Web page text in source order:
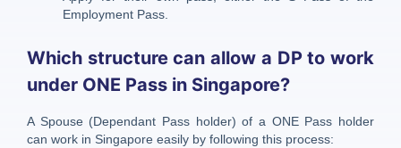
Employment Pass.
Which structure can allow a DP to work
under ONE Pass in Singapore?
A Spouse (Dependant Pass holder) of a ONE Pass holder
can work in Singapore easily by following this process: